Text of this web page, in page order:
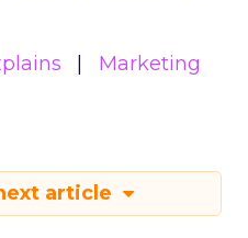
Marketing
article